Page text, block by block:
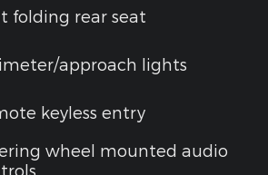
folding rear seat
approach lights
keyless entry
wheel mounted audio